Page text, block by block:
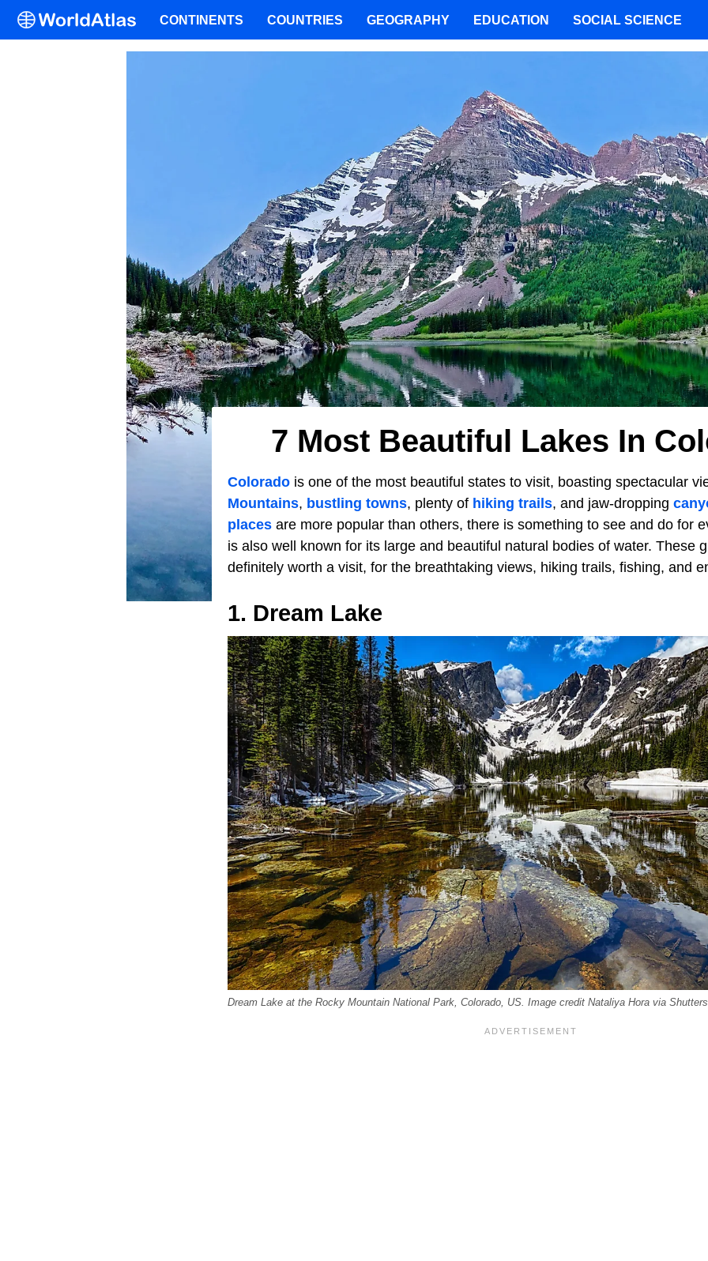
7 Most Beautiful Lakes In
Colorado is one of the most beautiful states to visit, boasting spectacular
Mountains, bustling towns, plenty of hiking trails, and jaw-dropping
places are more popular than others, there is something to see and do for
is also well known for its large and beautiful natural bodies of water. These
definitely worth a visit, for the breathtaking views, hiking trails, fishing, and
1. Dream Lake
Dream Lake at the Rocky Mountain National Park, Colorado, US. Image credit Nataliya Hora via
CONTINENTS COUNTRIES GEOGRAPHY EDUCATION SOCIAL SCIENCE